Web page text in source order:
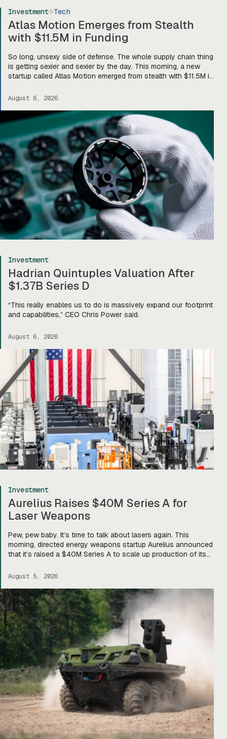
Investment Tech
Atlas Motion Emerges from Stealth
with $11.5M in Funding
So long, unsexy side of defense. The whole supply chain thing
is getting sexier and sexier by the day. This morning, a new
startup called Atlas Motion emerged from stealth with $11.5M in
drones, robotics, and other defense platforms. If you’re sitting
August 6, 2026
Investment
Hadrian Quintuples Valuation After
$1.37B Series D
“This really enables us to do is massively expand our footprint
and capabilities,” CEO Chris Power said.
August 6, 2026
Investment
Aurelius Raises $40M Series A for
Laser Weapons
Pew, pew baby. It’s time to talk about lasers again. This
morning, directed energy weapons startup Aurelius announced
that it’s raised a $40M Series A to scale up production of its
to…expand our capacity to produce systems, build out our
August 5, 2026